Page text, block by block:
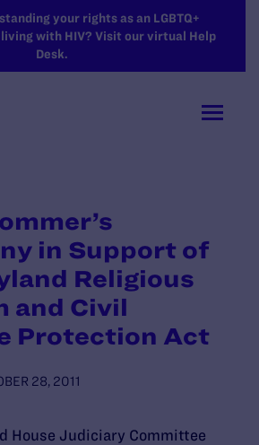
your rights as an LGBTQ+
living with HIV? Visit our virtual Help
Desk.
in Support of
Religious
and Civil
Protection Act
28, 2011
House Judiciary Committee